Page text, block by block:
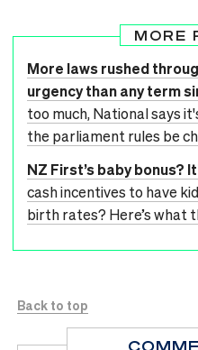
MORE
More laws rushed
urgency than any term
too much, National says
the parliament rules be
NZ First’s baby bonus?
cash incentives to have
birth rates? Here’s what
Back to top